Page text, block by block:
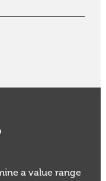
a value range